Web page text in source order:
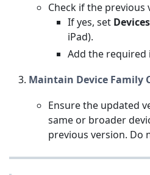
Check if the
If yes, set Devices
iPad).
Add the required
Maintain Device Family
Ensure the updated
same or broader
previous version. Do